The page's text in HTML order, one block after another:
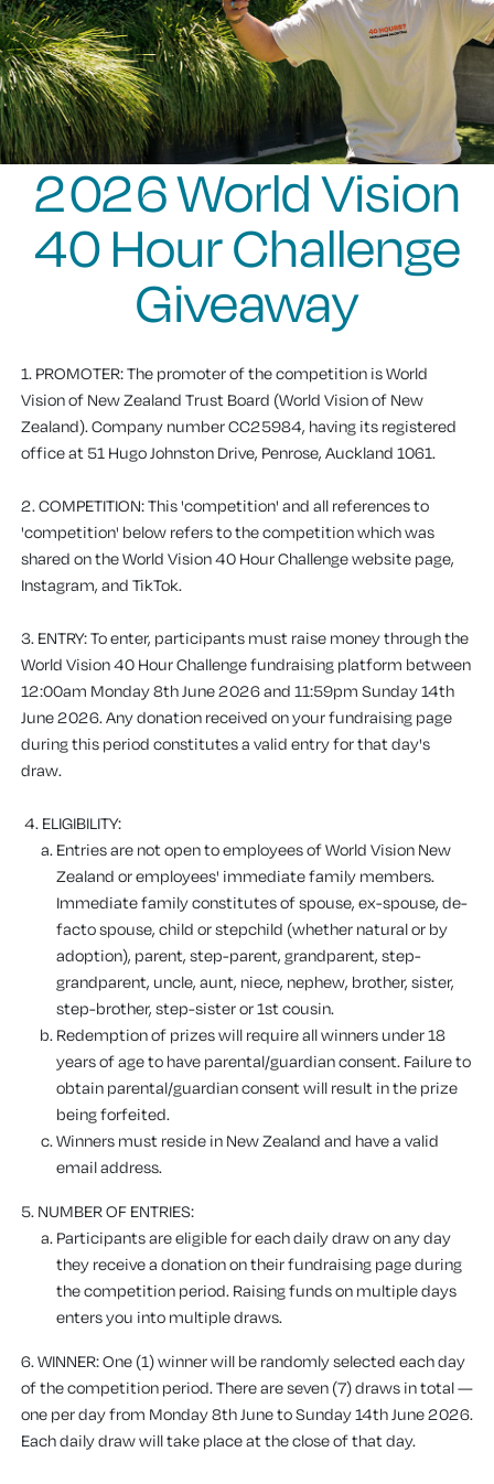
2026 World Vision
40 Hour Challenge
Giveaway
1. PROMOTER: The promoter of the competition is World
Vision of New Zealand Trust Board (World Vision of New
Zealand). Company number CC25984, having its registered
office at 51 Hugo Johnston Drive, Penrose, Auckland 1061.
2. COMPETITION: This 'competition' and all references to
'competition' below refers to the competition which was
shared on the World Vision 40 Hour Challenge website page,
Instagram, and TikTok.
3. ENTRY: To enter, participants must raise money through the
World Vision 40 Hour Challenge fundraising platform between
12:00am Monday 8th June 2026 and 11:59pm Sunday 14th
June 2026.Any donation received on your fundraising page
during this period constitutes a valid entry for that day's
draw.
4. ELIGIBILITY:
Entries are not open to employees of World Vision New
Zealand or employees' immediate family members.
Immediate family constitutes of spouse, ex-spouse, de-
facto spouse, child or stepchild (whether natural or by
adoption), parent, step-parent, grandparent, step-
grandparent, uncle, aunt, niece, nephew, brother, sister,
step-brother, step-sister or 1st cousin.
Redemption of prizes will require all winners under 18
years of age to have parental/guardian consent. Failure to
obtain parental/guardian consent will result in the prize
being forfeited.
Winners must reside in New Zealand and have a valid
email address.
5. NUMBER OF ENTRIES:
Participants are eligible for each daily draw on any day
they receive a donation on their fundraising page during
the competition period. Raising funds on multiple days
enters you into multiple draws.
6. WINNER: One (1) winner will be randomly selected each day
of the competition period. There are seven (7) draws in total —
one per day from Monday 8th June to Sunday 14th June 2026.
Each daily draw will take place at the close of that day.